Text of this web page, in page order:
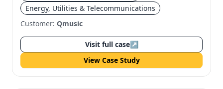
Energy, Utilities & Telecommunications
Customer: Qmusic
Visit full case↗
View Case Study